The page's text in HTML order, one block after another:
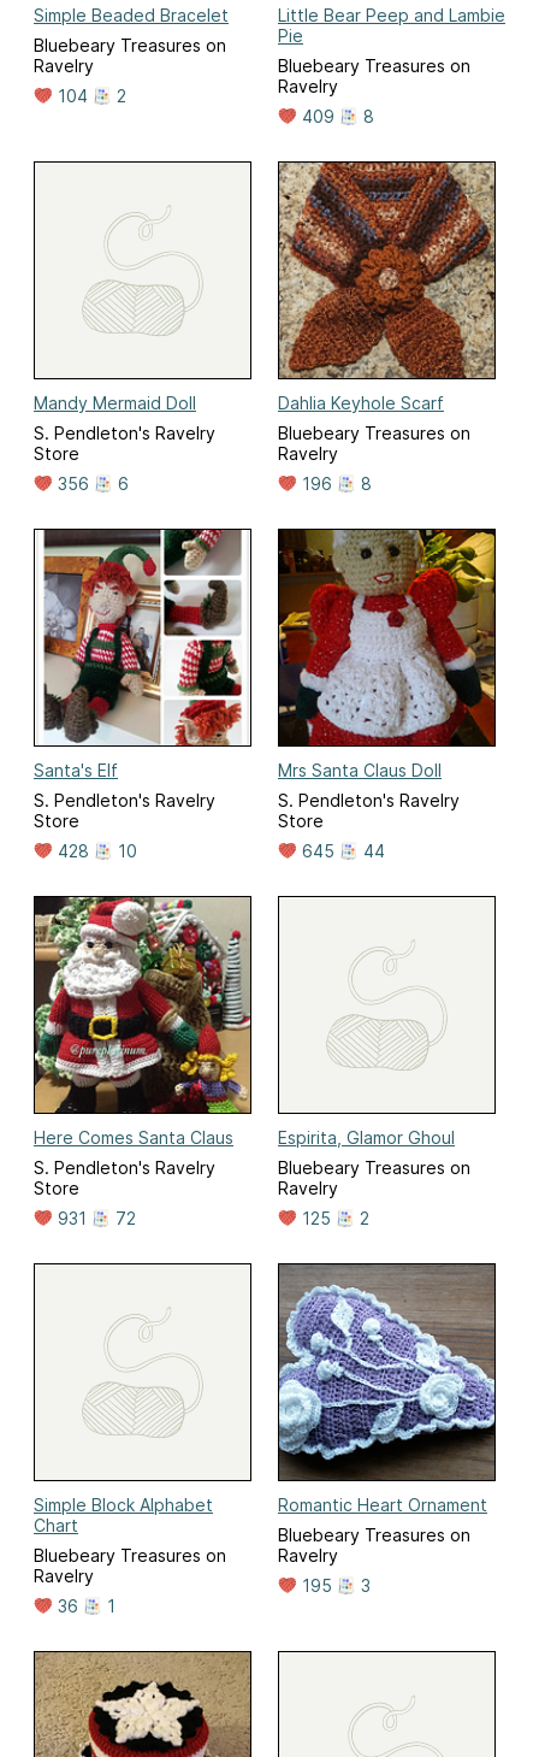
Simple Beaded Bracelet
Bluebeary Treasures on
Ravelry
104
2
Little Bear Peep and Lambie
Pie
Bluebeary Treasures on
Ravelry
409
8
Mandy Mermaid Doll
S. Pendleton's Ravelry
Store
356
6
Dahlia Keyhole Scarf
Bluebeary Treasures on
Ravelry
196
8
Santa's Elf
S. Pendleton's Ravelry
Store
428
10
Mrs Santa Claus Doll
S. Pendleton's Ravelry
Store
645
44
Here Comes Santa Claus
S. Pendleton's Ravelry
Store
931
72
Espirita, Glamor Ghoul
Bluebeary Treasures on
Ravelry
125
2
Simple Block Alphabet
Chart
Bluebeary Treasures on
Ravelry
36
1
Romantic Heart Ornament
Bluebeary Treasures on
Ravelry
195
3